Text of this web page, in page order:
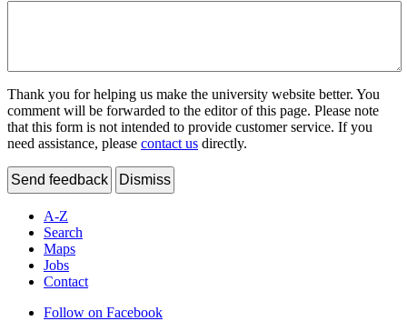
Thank you for helping us make the university website better. You
comment will be forwarded to the editor of this page. Please note
that this form is not intended to provide customer service. If you
need assistance, please contact us directly.
Send feedback Dismiss
A-Z
Search
Maps
Jobs
Contact
Follow on Facebook